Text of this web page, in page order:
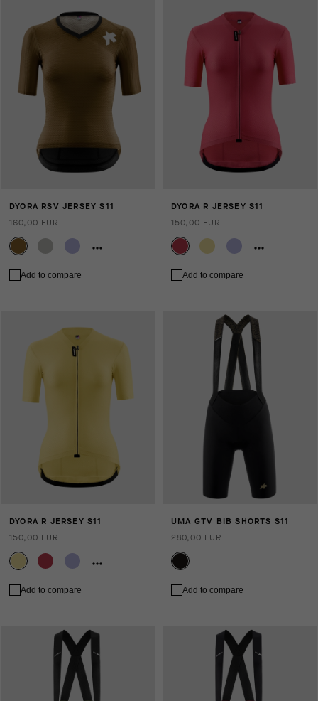
DYORA RSV JERSEY S11
160,00 EUR
Add to compare
DYORA R JERSEY S11
150,00 EUR
Add to compare
DYORA R JERSEY S11
150,00 EUR
Add to compare
UMA GTV BIB SHORTS S11
280,00 EUR
Add to compare